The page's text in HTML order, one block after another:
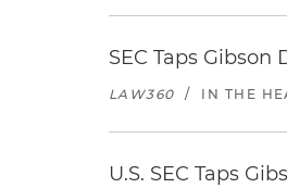
SEC Taps
LAW360 / IN THE
U.S. SEC Taps